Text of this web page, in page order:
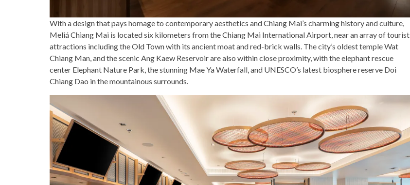
With a design that pays homage to contemporary aesthetics and Chiang Mai’s charming history and culture,
Meliá Chiang Mai is located six kilometers from the Chiang Mai International Airport, near an array of tourist
attractions including the Old Town with its ancient moat and red-brick walls. The city’s oldest temple Wat
Chiang Man, and the scenic Ang Kaew Reservoir are also within close proximity, with the elephant rescue
center Elephant Nature Park, the stunning Mae Ya Waterfall, and UNESCO’s latest biosphere reserve Doi
Chiang Dao in the mountainous surrounds.